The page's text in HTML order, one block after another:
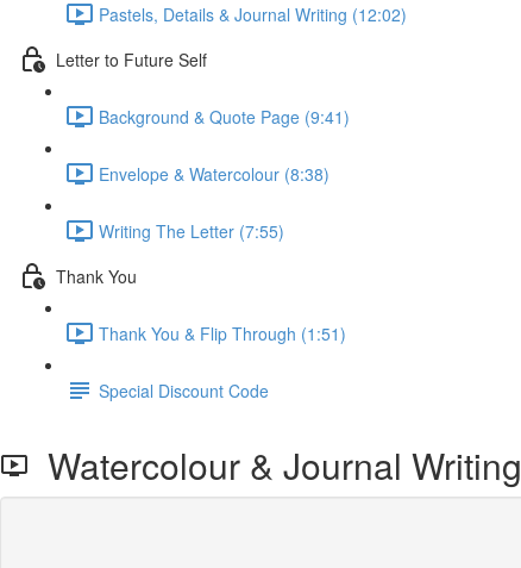
Pastels, Details & Journal Writing (12:02)
Letter to Future Self
Background & Quote Page (9:41)
Envelope & Watercolour (8:38)
Writing The Letter (7:55)
Thank You
Thank You & Flip Through (1:51)
Special Discount Code
Watercolour & Journal Writing